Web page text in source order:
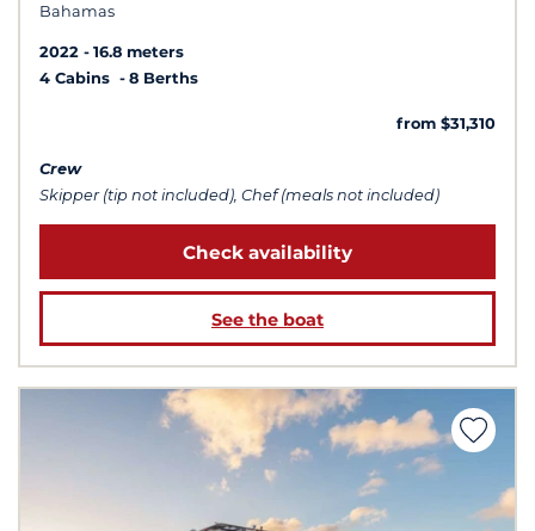
Bahamas
2022
16.8 meters
4 Cabins
8 Berths
from $31,310
Crew
Skipper (tip not included), Chef (meals not included)
Check availability
See the boat